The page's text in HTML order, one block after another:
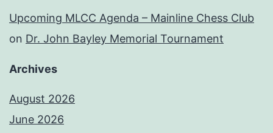
Upcoming MLCC Agenda – Mainline Chess Club
on Dr. John Bayley Memorial Tournament
Archives
August 2026
June 2026